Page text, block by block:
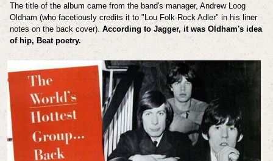
The title of the album came from the band's manager, Andrew Loog
Oldham (who facetiously credits it to "Lou Folk-Rock Adler" in his liner
notes on the back cover). According to Jagger, it was Oldham's idea
of hip, Beat poetry.